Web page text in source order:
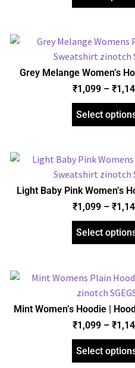
Grey Melange Women’s
Sweatshirt | Regular
₹1,099 – ₹
Select
Light Baby Pink Women’s
Sweatshirt | Regular
₹1,099 – ₹
Select
Mint Women’s Hoodie |
Regular Fit |
₹1,099 – ₹
Select